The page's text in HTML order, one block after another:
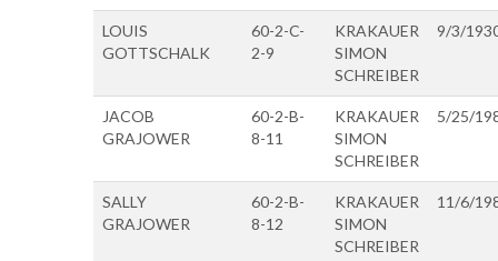
LOUIS
GOTTSCHALK
60-2-C-
2-9
KRAKAUER
SIMON
SCHREIBER
9/3/
JACOB
GRAJOWER
60-2-B-
8-11
KRAKAUER
SIMON
SCHREIBER
5/25/
SALLY
GRAJOWER
60-2-B-
8-12
KRAKAUER
SIMON
SCHREIBER
11/6/